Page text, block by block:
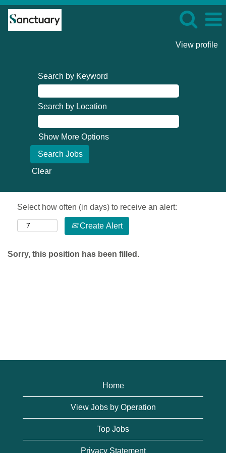
View profile
Search by Keyword
Search by Location
Show More Options
Clear
Select how often (in days) to receive an alert:
Create Alert
Sorry, this position has been filled.
Home
View Jobs by Operation
Top Jobs
Privacy Statement